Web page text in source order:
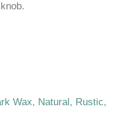
Wax, Natural, Rustic,